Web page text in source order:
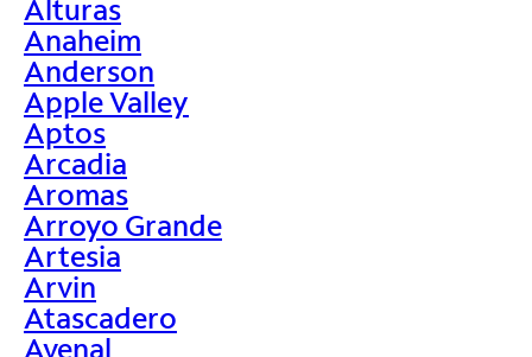
Alturas
Anaheim
Anderson
Apple Valley
Aptos
Arcadia
Aromas
Arroyo Grande
Artesia
Arvin
Atascadero
Avenal